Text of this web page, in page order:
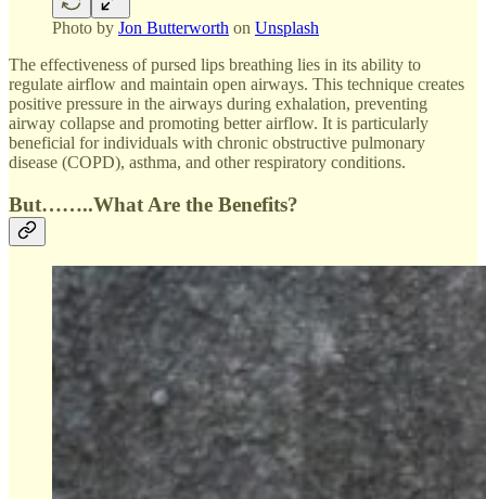
Photo by Jon Butterworth on Unsplash
The effectiveness of pursed lips breathing lies in its ability to
regulate airflow and maintain open airways. This technique creates
positive pressure in the airways during exhalation, preventing
airway collapse and promoting better airflow. It is particularly
beneficial for individuals with chronic obstructive pulmonary
disease (COPD), asthma, and other respiratory conditions.
But……..What Are the Benefits?